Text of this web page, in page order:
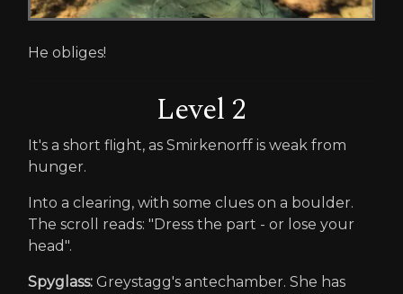
He obliges!
Level 2
It's a short flight, as Smirkenorff is weak from
hunger.
Into a clearing, with some clues on a boulder.
The scroll reads: "Dress the part - or lose your
head".
Spyglass: Greystagg's antechamber. She has